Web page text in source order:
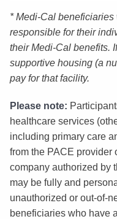
* Medi-Cal
responsible for their
their Medi-Cal benefits.
supportive housing (a
pay for that facility.
Please note:
healthcare services
including primary care
from the PACE provider
company authorized by
may be fully and
unauthorized or out-of-
beneficiaries who have